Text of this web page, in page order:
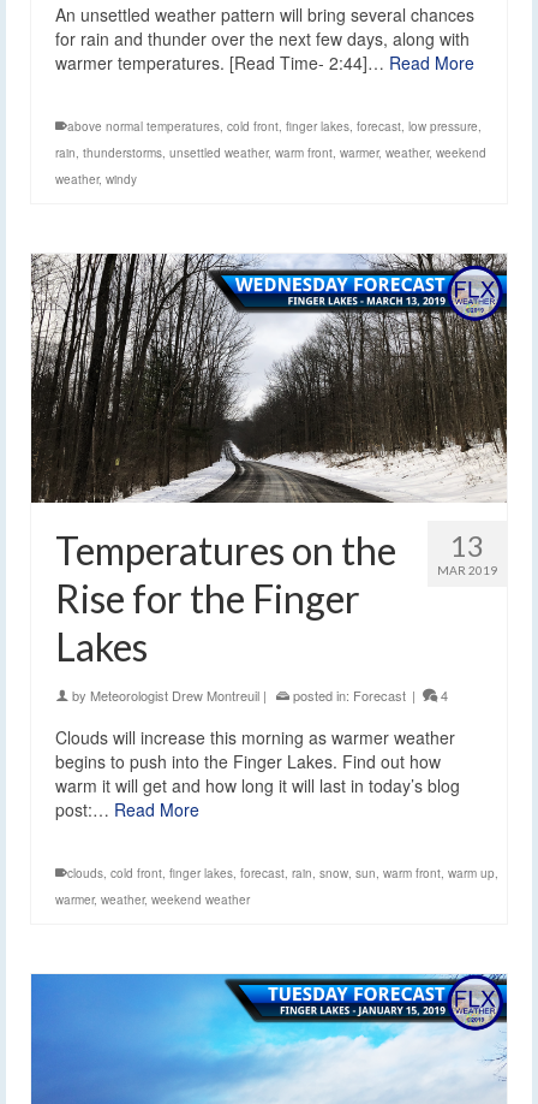
An unsettled weather pattern will bring several chances
for rain and thunder over the next few days, along with
warmer temperatures. [Read Time- 2:44]… Read More
above normal temperatures cold front finger lakes forecast low pressure
rain thunderstorms unsettled weather, warm front warmer, weather, weekend
weather, windy
13
MAR 2019
Temperatures on the
Rise for the Finger
Lakes
by Meteorologist Drew Montreuil | posted in: Forecast | 4
Clouds will increase this morning as warmer weather
begins to push into the Finger Lakes. Find out how
warm it will get and how long it will last in today’s blog
post:… Read More
clouds, cold front, finger lakes, forecast, rain, snow, sun, warm front, warm up,
warmer, weather, weekend weather